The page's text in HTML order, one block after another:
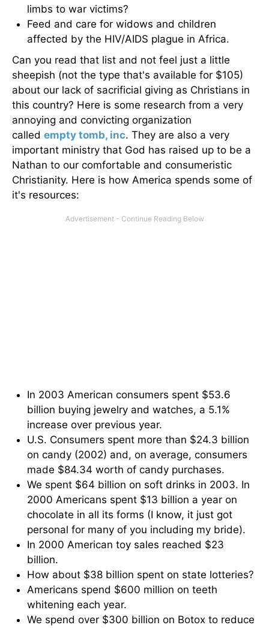
limbs to war victims?
Feed and care for widows and children
affected by the HIV/AIDS plague in Africa.
Can you read that list and not feel just a little
sheepish (not the type that's available for $105)
about our lack of sacrificial giving as Christians in
this country? Here is some research from a very
annoying and convicting organization
called empty tomb, inc. They are also a very
important ministry that God has raised up to be a
Nathan to our comfortable and consumeristic
Christianity. Here is how America spends some of
it's resources:
In 2003 American consumers spent $53.6
billion buying jewelry and watches, a 5.1%
increase over previous year.
U.S. Consumers spent more than $24.3 billion
on candy (2002) and, on average, consumers
made $84.34 worth of candy purchases.
We spent $64 billion on soft drinks in 2003. In
2000 Americans spent $13 billion a year on
chocolate in all its forms (I know, it just got
personal for many of you including my bride).
In 2000 American toy sales reached $23
billion.
How about $38 billion spent on state lotteries?
Americans spend $600 million on teeth
whitening each year.
We spend over $300 billion on Botox to reduce